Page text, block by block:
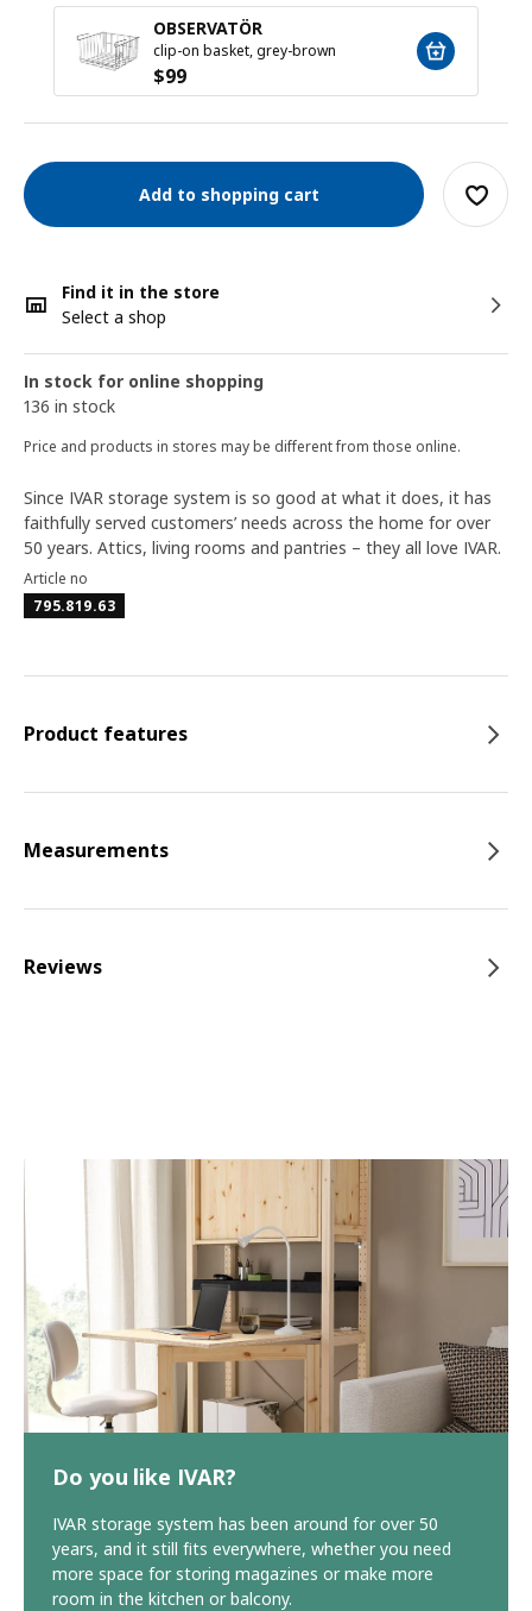
OBSERVATÖR
clip-on basket, grey-brown
$99
Add to shopping cart
Find it in the store
Select a shop
In stock for online shopping
136 in stock
Price and products in stores may be different from those online.
Since IVAR storage system is so good at what it does, it has
faithfully served customers’ needs across the home for over
50 years. Attics, living rooms and pantries – they all love IVAR.
Article no
795.819.63
Product features
Measurements
Reviews
Do you like IVAR?
IVAR storage system has been around for over 50
years, and it still fits everywhere, whether you need
more space for storing magazines or make more
room in the kitchen or balcony.